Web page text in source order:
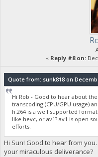
« Reply #8 on:
Quote from: sunk818 on
Hi Rob - Good to hear about
transcoding (CPU/GPU usage)
h.264 is a well supported
like hevc, or av1? av1 is open
efforts.
Hi Sun! Good to hear from
your miraculous deliverance?